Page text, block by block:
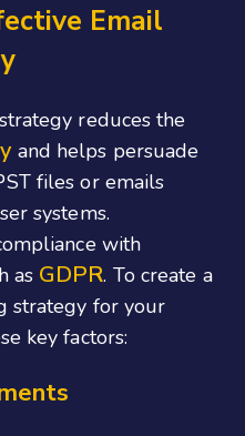
Email
reduces the
and helps persuade
files or emails
systems.
with
as GDPR. To create a
strategy for your
key factors: